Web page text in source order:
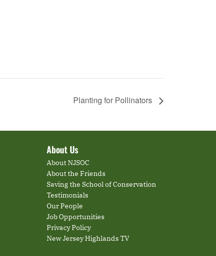
Planting for Pollinators
About Us
About NJSOC
About the Friends
Saving the School of Conservation
Testimonials
Our People
Job Opportunities
Privacy Policy
New Jersey Highlands TV